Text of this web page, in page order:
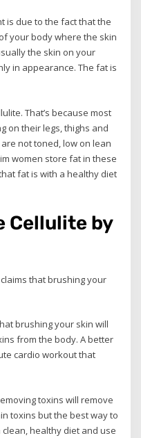
is due to the fact that the
your body where the skin
the skin on your
in appearance. The fat is
That’s because most
on their legs, thighs and
not toned, low on lean
women store fat in these
fat is with a healthy diet
Cellulite by
that brushing your
brushing your skin will
from the body. A better
cardio workout that
toxins will remove
toxins but the best way to
healthy diet and use